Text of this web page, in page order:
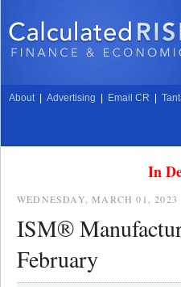
About Advertising Email CR
In
WEDNESDAY, MARCH 01, 2023
ISM®
February